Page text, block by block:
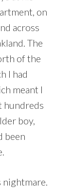
on
across
The
of the
I had
meant I
hundreds
boy,
been
nightmare.